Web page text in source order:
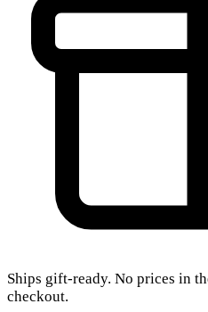
Ships gift-ready. No prices in
checkout.